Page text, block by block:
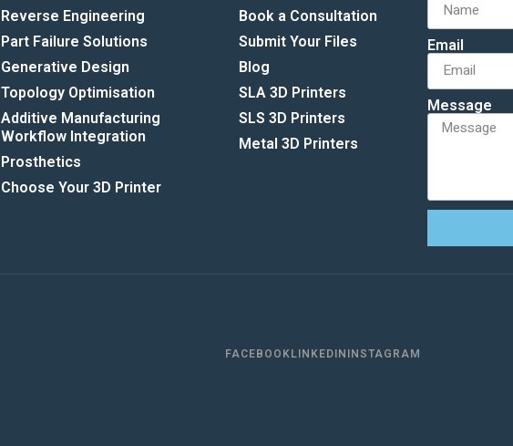
Reverse Engineering
Part Failure Solutions
Generative Design
Topology Optimisation
Additive Manufacturing
Workflow Integration​
Prosthetics
Choose Your 3D Printer
Book a Consultation
Submit Your Files
Blog
SLA 3D Printers
SLS 3D Printers
Metal 3D Printers
Email
Message
FACEBOOKLINKEDININSTAGRAM